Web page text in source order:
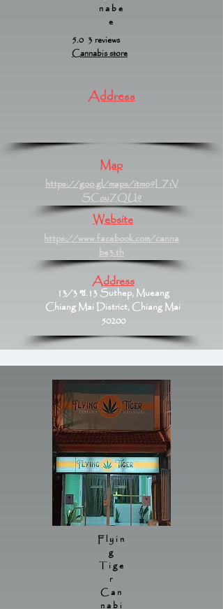
nabe
e
5.0 3 reviews
Cannabis store
Address
Map
https://goo.gl/maps/itmo9LZiV
SCouZQU9
Website
https://www.facebook.com/canna
be3.th
Address
13/3 ซ.13 Suthep, Mueang
Chiang Mai District, Chiang Mai
50200
Flyin
g
Tige
r
Can
nabi